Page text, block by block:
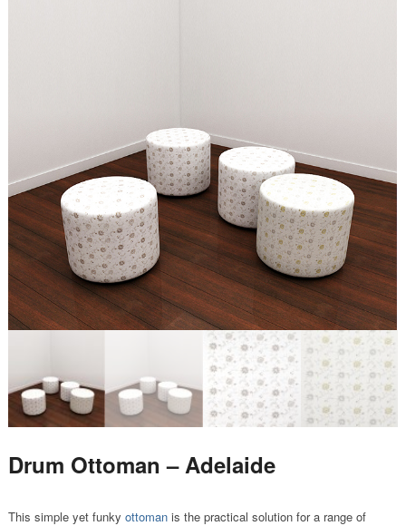
Drum Ottoman – Adelaide
This simple yet funky ottoman is the practical solution for a range of